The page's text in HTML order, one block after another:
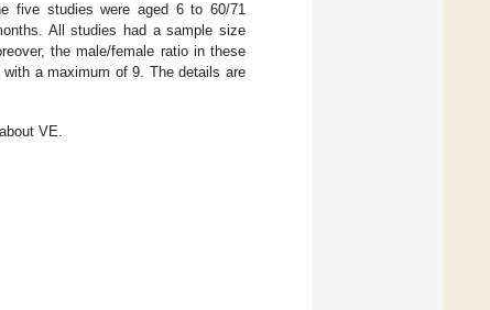
five studies were aged 6 to 60/71
All studies had a sample size
the male/female ratio in these
a maximum of 9. The details are
VE.